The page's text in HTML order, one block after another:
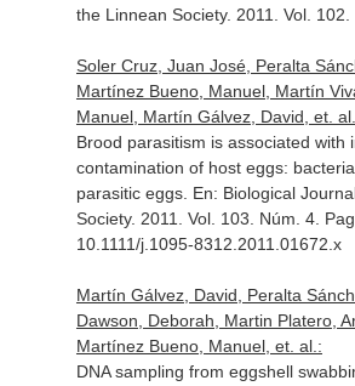
the Linnean Society. 2011. Vol.
Soler Cruz, Juan José, Peralta
Martínez Bueno, Manuel, Martín
Manuel, Martín Gálvez, David, et.
Brood parasitism is associated with
contamination of host eggs:
parasitic eggs. En: Biological
Society. 2011. Vol. 103. Núm. 4.
10.1111/j.1095-8312.2011.01672.x
Martín Gálvez, David, Peralta
Dawson, Deborah, Martin Platero,
Martínez Bueno, Manuel, et. al.:
DNA sampling from eggshell